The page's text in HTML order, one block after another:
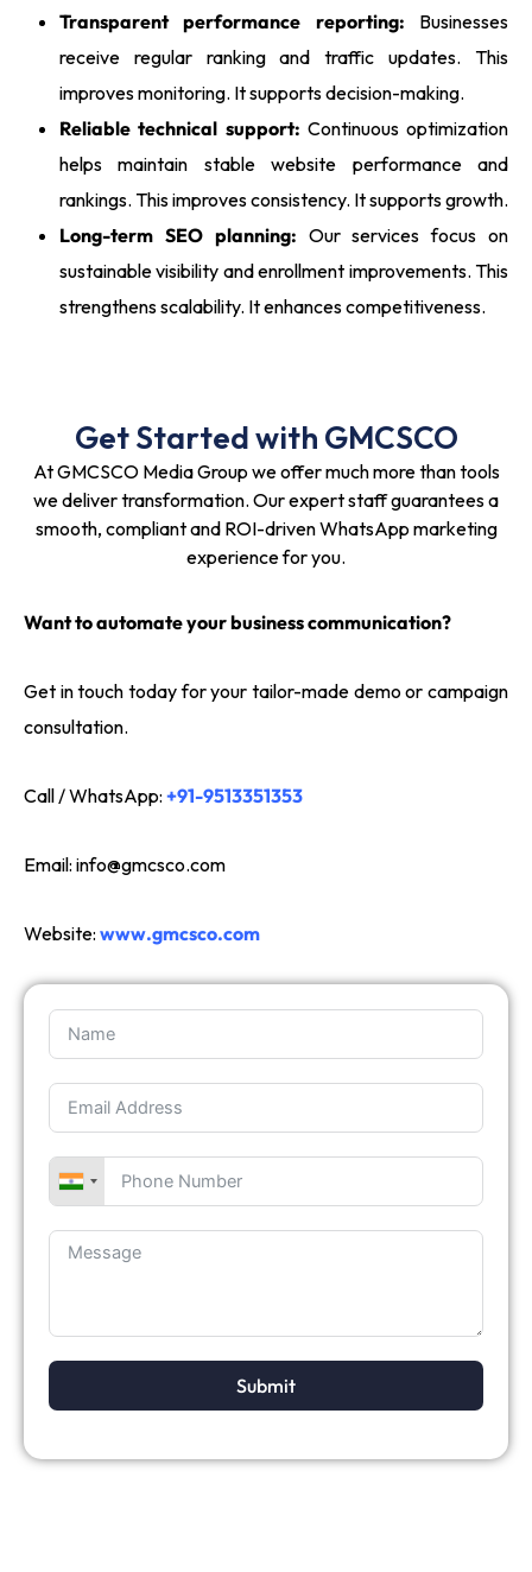
Transparent performance reporting: Businesses
receive regular ranking and traffic updates. This
improves monitoring. It supports decision-making.
Reliable technical support: Continuous optimization
helps maintain stable website performance and
rankings. This improves consistency. It supports growth.
Long-term SEO planning: Our services focus on
sustainable visibility and enrollment improvements. This
strengthens scalability. It enhances competitiveness.
Get Started with GMCSCO
At GMCSCO Media Group we offer much more than tools
we deliver transformation. Our expert staff guarantees a
smooth, compliant and ROI-driven WhatsApp marketing
experience for you.
Want to automate your business communication?
Get in touch today for your tailor-made demo or campaign
consultation.
Call / WhatsApp: +91-9513351353
Email: info@gmcsco.com
Website: www.gmcsco.com
Submit